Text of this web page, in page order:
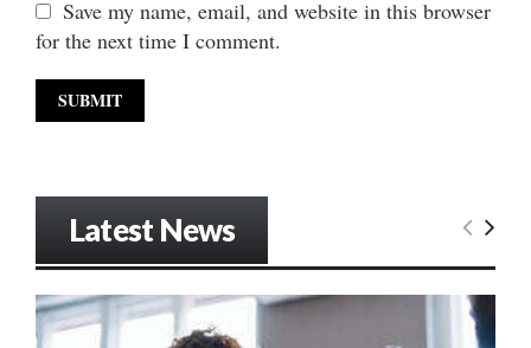
Save my name, email, and website in this browser
for the next time I comment.
Latest News